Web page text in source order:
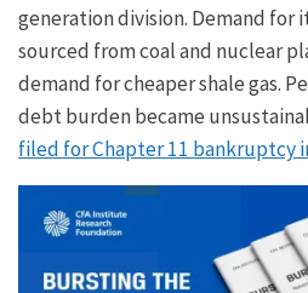
generation division. Demand for
sourced from coal and nuclear
demand for cheaper shale gas.
debt burden became
filed for Chapter 11 bankruptcy